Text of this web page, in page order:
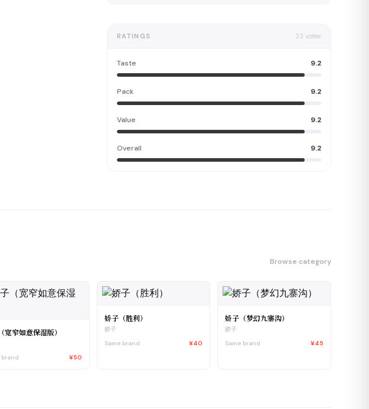
RATINGS 23 votes
Taste 9.2
Pack 9.2
Value 9.2
Overall 9.2
Browse category
宽窄如意保湿版）
brand
¥50
娇子（胜利）
娇子
Same brand
¥40
娇子（梦幻九寨沟）
娇子
Same brand
¥45